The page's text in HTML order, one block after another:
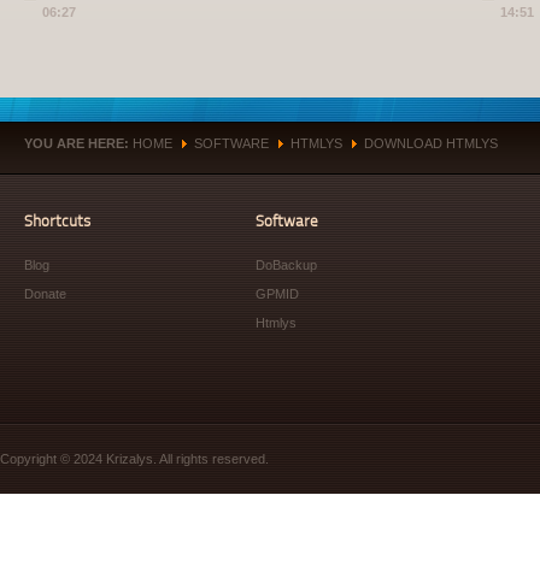
06:27
14:51
YOU ARE HERE: HOME » SOFTWARE » HTMLYS » DOWNLOAD HTMLYS
Shortcuts
Blog
Donate
Software
DoBackup
GPMID
Htmlys
Copyright © 2024 Krizalys. All rights reserved.